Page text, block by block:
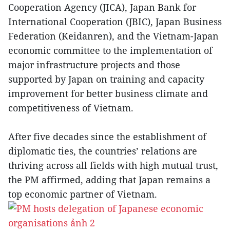
Cooperation Agency (JICA), Japan Bank for
International Cooperation (JBIC), Japan Business
Federation (Keidanren), and the Vietnam-Japan
economic committee to the implementation of
major infrastructure projects and those
supported by Japan on training and capacity
improvement for better business climate and
competitiveness of Vietnam.
After five decades since the establishment of
diplomatic ties, the countries’ relations are
thriving across all fields with high mutual trust,
the PM affirmed, adding that Japan remains a
top economic partner of Vietnam.